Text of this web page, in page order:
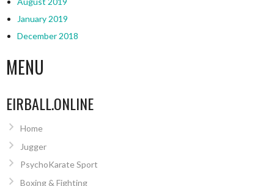
January 2019
December 2018
MENU
EIRBALL.ONLINE
Home
Jugger
PsychoKarate Sport
Boxing & Fighting